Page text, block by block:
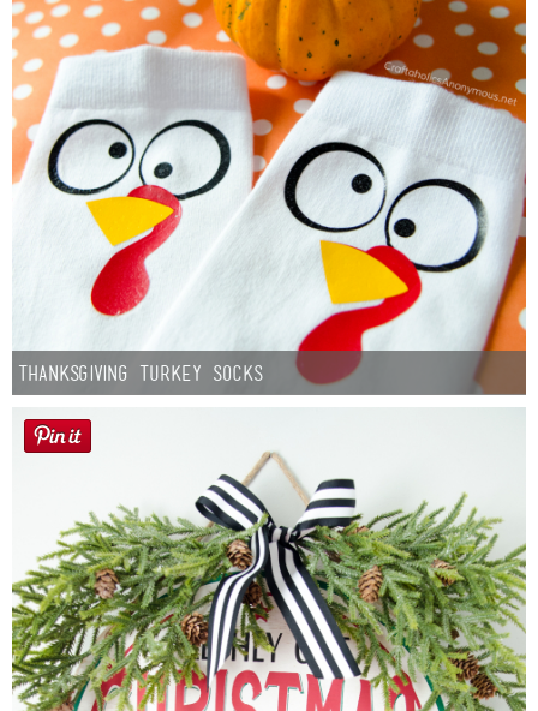
Thanksgiving Turkey Socks